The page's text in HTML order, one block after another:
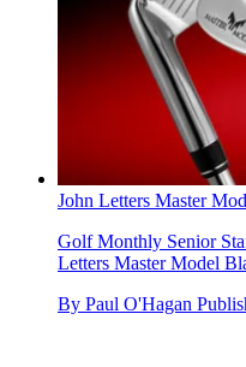
John Letters Master
Golf Monthly Senior
Letters Master Model
By Paul O'Hagan